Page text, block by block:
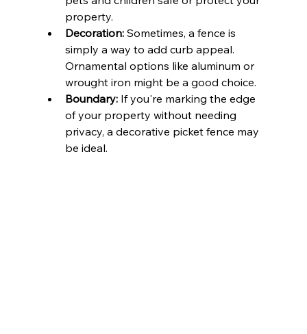
property.
Decoration: Sometimes, a fence is
simply a way to add curb appeal.
Ornamental options like aluminum or
wrought iron might be a good choice.
Boundary: If you're marking the edge
of your property without needing
privacy, a decorative picket fence may
be ideal.